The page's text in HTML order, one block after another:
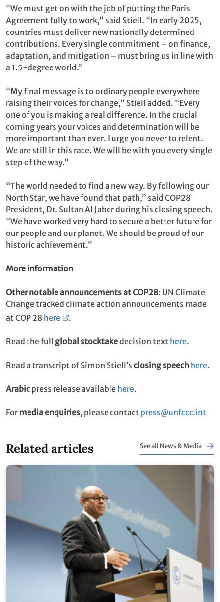
“We must get on with the job of putting the Paris
Agreement fully to work,” said Stiell. “In early 2025,
countries must deliver new nationally determined
contributions. Every single commitment – on finance,
adaptation, and mitigation – must bring us in line with
a 1.5-degree world.”
“My final message is to ordinary people everywhere
raising their voices for change,” Stiell added. “Every
one of you is making a real difference. In the crucial
coming years your voices and determination will be
more important than ever. I urge you never to relent.
We are still in this race. We will be with you every single
step of the way.”
“The world needed to find a new way. By following our
North Star, we have found that path,” said COP28
President, Dr. Sultan Al Jaber during his closing speech.
“We have worked very hard to secure a better future for
our people and our planet. We should be proud of our
historic achievement.”
More information
Other notable announcements at COP28: UN Climate
Change tracked climate action announcements made
at COP 28 here .
Read the full global stocktakedecision text here.
Read a transcript of Simon Stiell’s closing speech here.
Arabic press release available here.
Formedia enquiries, please contact press@unfccc.int
Related articles See all News & Media